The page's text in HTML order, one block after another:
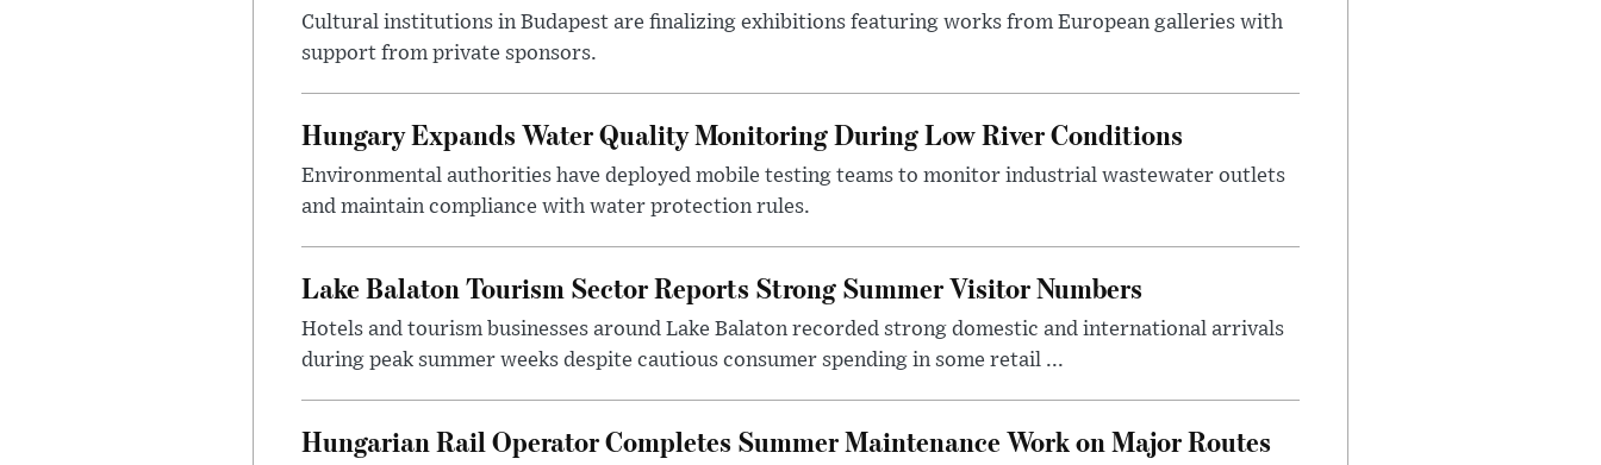
Cultural institutions in Budapest are finalizing exhibitions featuring works from European galleries with
support from private sponsors.
Hungary Expands Water Quality Monitoring During Low River Conditions
Environmental authorities have deployed mobile testing teams to monitor industrial wastewater outlets
and maintain compliance with water protection rules.
Lake Balaton Tourism Sector Reports Strong Summer Visitor Numbers
Hotels and tourism businesses around Lake Balaton recorded strong domestic and international arrivals
during peak summer weeks despite cautious consumer spending in some retail ...
Hungarian Rail Operator Completes Summer Maintenance Work on Major Routes